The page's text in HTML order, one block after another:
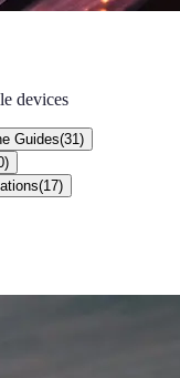
devices
Guides(31 )
)
(17)